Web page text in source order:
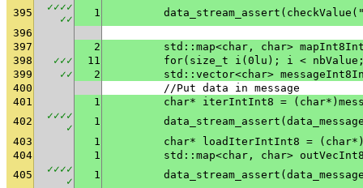
395 ✓✓✓✓
✓✓
1
396
397
2
std::map<char, char>
398
✓✓✓ 11
for(size_t i(0lu); i <
399
✓✓ 2
std::vector<char>
400
	//Put data in message
401
1
char* iterIntInt8 =
402
✓✓✓✓
✓
1
403
1
char* loadIterIntInt8 =
404
1
std::map<char, char>
405
✓✓✓✓
✓
1